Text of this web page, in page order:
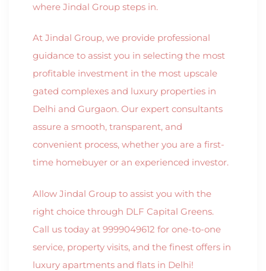
where Jindal Group steps in.
At Jindal Group, we provide professional
guidance to assist you in selecting the most
profitable investment in the most upscale
gated complexes and luxury properties in
Delhi and Gurgaon. Our expert consultants
assure a smooth, transparent, and
convenient process, whether you are a first-
time homebuyer or an experienced investor.
Allow Jindal Group to assist you with the
right choice through DLF Capital Greens.
Call us today at 9999049612 for one-to-one
service, property visits, and the finest offers in
luxury apartments and flats in Delhi!